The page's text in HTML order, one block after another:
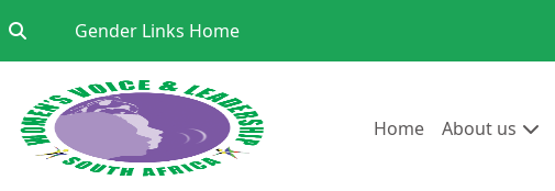
Gender Links HomeGo to:
HomeGo to:
About us Go